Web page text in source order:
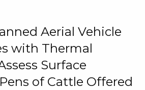
Aerial Vehicle
with Thermal
Surface
of Cattle Offered